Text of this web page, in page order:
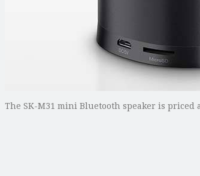
The SK-M31 mini Bluetooth speaker is priced